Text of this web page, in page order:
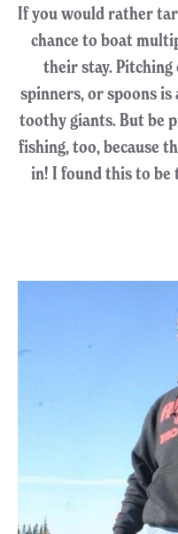
If you would rather
chance to boat
their stay.
spinners, or spoons
toothy giants. But be
fishing, too, because
in! I found this to be